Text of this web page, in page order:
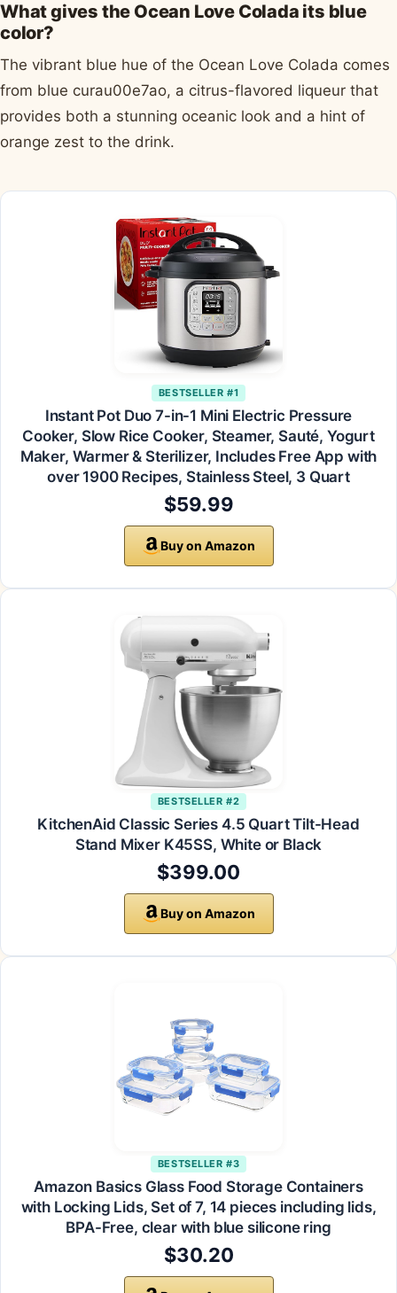
What gives the Ocean Love Colada its blue
color?
The vibrant blue hue of the Ocean Love Colada comes
from blue curau00e7ao, a citrus-flavored liqueur that
provides both a stunning oceanic look and a hint of
orange zest to the drink.
BESTSELLER #1
Instant Pot Duo 7-in-1 Mini Electric Pressure
Cooker, Slow Rice Cooker, Steamer, Sauté, Yogurt
Maker, Warmer & Sterilizer, Includes Free App with
over 1900 Recipes, Stainless Steel, 3 Quart
$59.99
Buy on Amazon
BESTSELLER #2
KitchenAid Classic Series 4.5 Quart Tilt-Head
Stand Mixer K45SS, White or Black
$399.00
Buy on Amazon
BESTSELLER #3
Amazon Basics Glass Food Storage Containers
with Locking Lids, Set of 7, 14 pieces including lids,
BPA-Free, clear with blue silicone ring
$30.20